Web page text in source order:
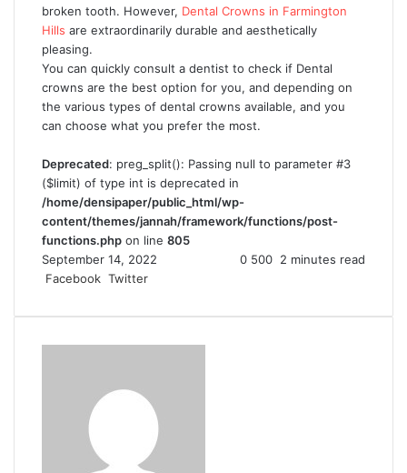
broken tooth. However, Dental Crowns in Farmington
Hills are extraordinarily durable and aesthetically
pleasing.
You can quickly consult a dentist to check if Dental
crowns are the best option for you, and depending on
the various types of dental crowns available, and you
can choose what you prefer the most.
Deprecated: preg_split(): Passing null to parameter #3
($limit) of type int is deprecated in
/home/densipaper/public_html/wp-
content/themes/jannah/framework/functions/post-
functions.php on line 805
September 14, 2022
0 500 2 minutes read
Facebook Twitter
n
n
m
ndoa
i